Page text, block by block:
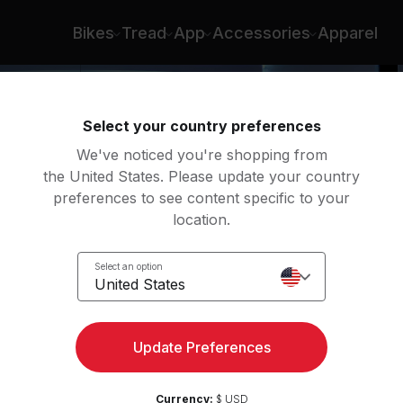
Bikes Tread App Accessories Apparel
Select your country preferences
We've noticed you're shopping from
the United States. Please update your country
preferences to see content specific to your
location.
Select an option
United States
Update Preferences
Currency: $ USD